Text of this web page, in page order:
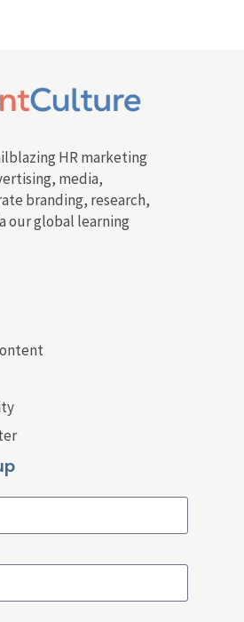
HR marketing
media,
branding, research,
our global learning